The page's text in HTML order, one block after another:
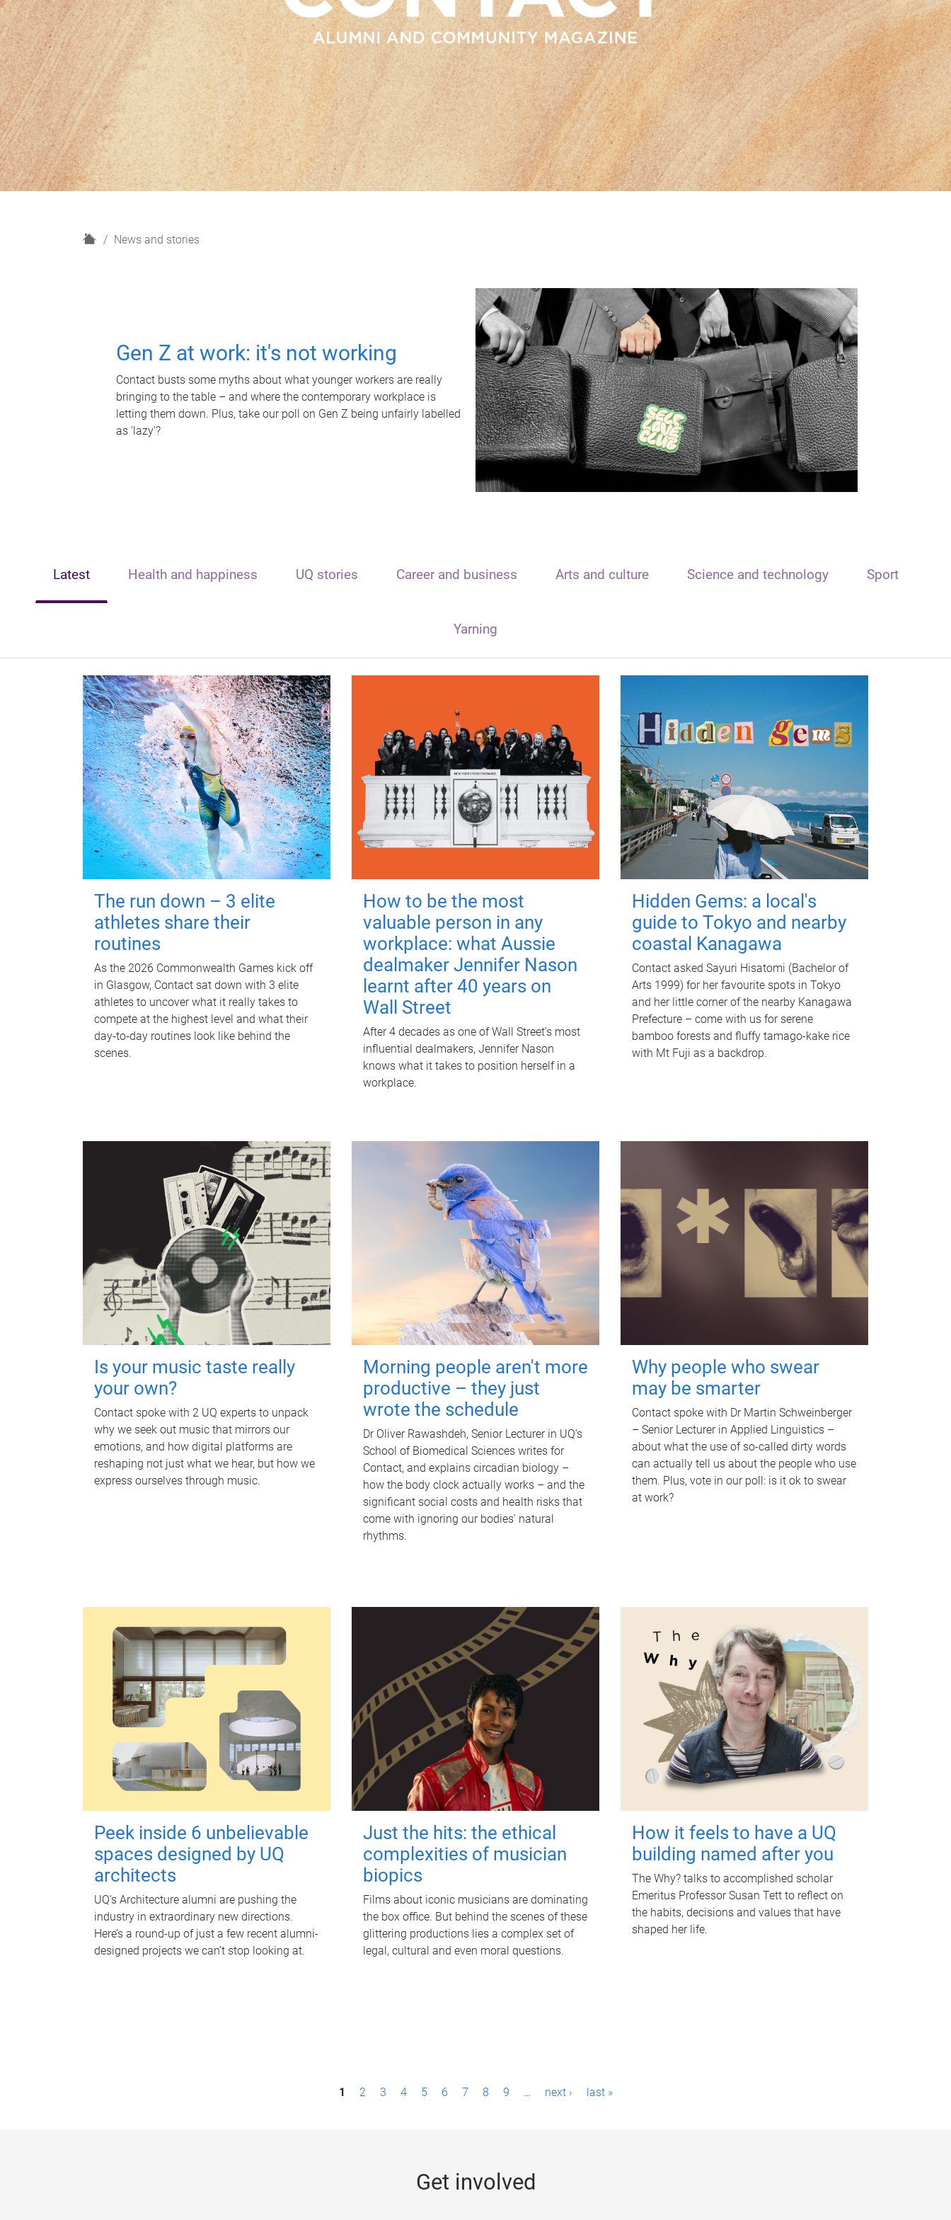
H
News and stories
Gen Z at work: it's not working
Contact busts some myths about what younger workers are really
bringing to the table – and where the contemporary workplace is
letting them down. Plus, take our poll on Gen Z being unfairly labelled
as 'lazy'?
Latest Health and happiness UQ stories Career and business Arts and culture Science and technology Sport
Yarning
The run down – 3 elite
athletes share their
routines
As the 2026 Commonwealth Games kick off
in Glasgow, Contact sat down with 3 elite
athletes to uncover what it really takes to
compete at the highest level and what their
day‑to‑day routines look like behind the
scenes.
How to be the most
valuable person in any
workplace: what Aussie
dealmaker Jennifer Nason
learnt after 40 years on
Wall Street
After 4 decades as one of Wall Street's most
influential dealmakers, Jennifer Nason
knows what it takes to position herself in a
workplace.
Hidden Gems: a local's
guide to Tokyo and nearby
coastal Kanagawa
Contact asked Sayuri Hisatomi (Bachelor of
Arts 1999) for her favourite spots in Tokyo
and her little corner of the nearby Kanagawa
Prefecture – come with us for serene
bamboo forests and fluffy tamago-kake rice
with Mt Fuji as a backdrop.
Is your music taste really
your own?
Contact spoke with 2 UQ experts to unpack
why we seek out music that mirrors our
emotions, and how digital platforms are
reshaping not just what we hear, but how we
express ourselves through music.
Morning people aren't more
productive – they just
wrote the schedule
Dr Oliver Rawashdeh, Senior Lecturer in UQ's
School of Biomedical Sciences writes for
Contact, and explains circadian biology –
how the body clock actually works – and the
significant social costs and health risks that
come with ignoring our bodies' natural
rhythms.
Why people who swear
may be smarter
Contact spoke with Dr Martin Schweinberger
– Senior Lecturer in Applied Linguistics –
about what the use of so-called dirty words
can actually tell us about the people who use
them. Plus, vote in our poll: is it ok to swear
at work?
Peek inside 6 unbelievable
spaces designed by UQ
architects
UQ's Architecture alumni are pushing the
industry in extraordinary new directions.
Here’s a round-up of just a few recent alumni-
designed projects we can’t stop looking at.
Just the hits: the ethical
complexities of musician
biopics
Films about iconic musicians are dominating
the box office. But behind the scenes of these
glittering productions lies a complex set of
legal, cultural and even moral questions.
How it feels to have a UQ
building named after you
The Why? talks to accomplished scholar
Emeritus Professor Susan Tett to reflect on
the habits, decisions and values that have
shaped her life.
1 2 3 4 5 6 7 8 9 … next › last »
Get involved